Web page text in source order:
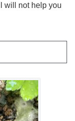
will not help you